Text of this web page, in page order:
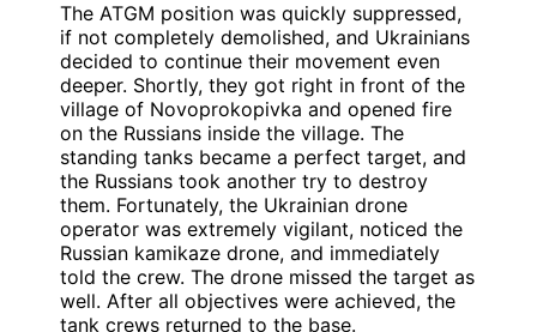
The ATGM position was quickly suppressed,
if not completely demolished, and Ukrainians
decided to continue their movement even
deeper. Shortly, they got right in front of the
village of Novoprokopivka and opened fire
on the Russians inside the village. The
standing tanks became a perfect target, and
the Russians took another try to destroy
them. Fortunately, the Ukrainian drone
operator was extremely vigilant, noticed the
Russian kamikaze drone, and immediately
told the crew. The drone missed the target as
well. After all objectives were achieved, the
tank crews returned to the base.